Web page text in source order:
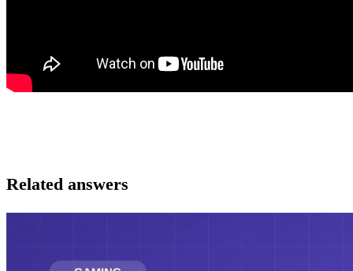
Related answers